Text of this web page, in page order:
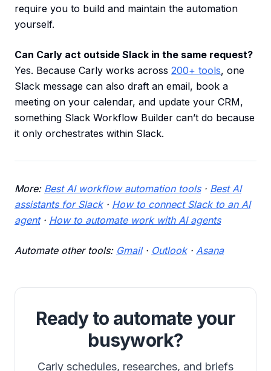
require you to build and maintain the automation
yourself.
Can Carly act outside Slack in the same request?
Yes. Because Carly works across 200+ tools, one
Slack message can also draft an email, book a
meeting on your calendar, and update your CRM,
something Slack Workflow Builder can’t do because
it only orchestrates within Slack.
More: Best AI workflow automation tools· Best AI
assistants for Slack· How to connect Slack to an AI
agent· How to automate work with AI agents
Automate other tools: Gmail· Outlook· Asana
Ready to automate your
busywork?
Carly schedules, researches, and briefs